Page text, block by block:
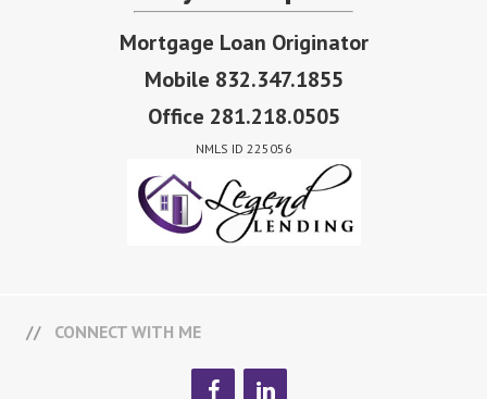
Mortgage Loan Originator
Mobile 832.347.1855
Office 281.218.0505
NMLS ID 225056
CONNECT WITH ME